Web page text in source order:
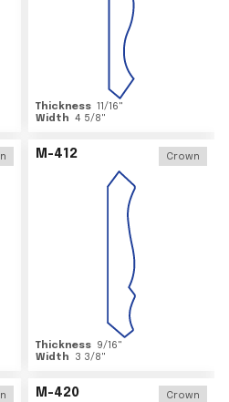
Thickness 11/16"
Width 4 5/8"
M-412 Crown
Thickness 9/16"
Width
3 3/8"
M-420 Crown